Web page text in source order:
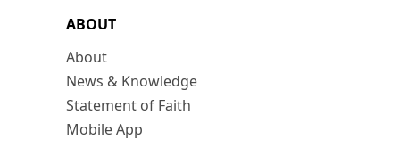
ABOUT
About
News & Knowledge
Statement of Faith
Mobile App